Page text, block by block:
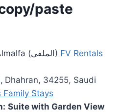
paste
Almalfa (الملفى) FV Rentals
Family Stays
Suite with Garden View